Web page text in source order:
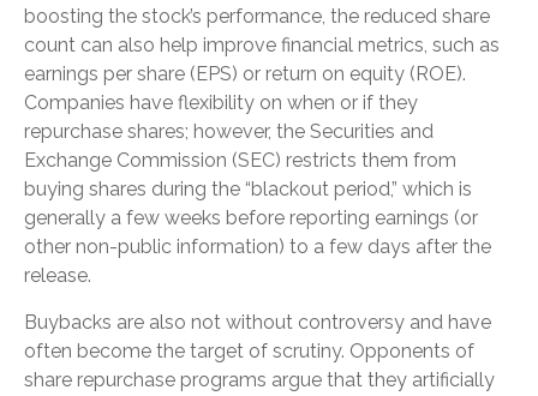
boosting the stock’s performance, the reduced share
count can also help improve financial metrics, such as
earnings per share (EPS) or return on equity (ROE).
Companies have flexibility on when or if they
repurchase shares; however, the Securities and
Exchange Commission (SEC) restricts them from
buying shares during the “blackout period,” which is
generally a few weeks before reporting earnings (or
other non-public information) to a few days after the
release.
Buybacks are also not without controversy and have
often become the target of scrutiny. Opponents of
share repurchase programs argue that they artificially